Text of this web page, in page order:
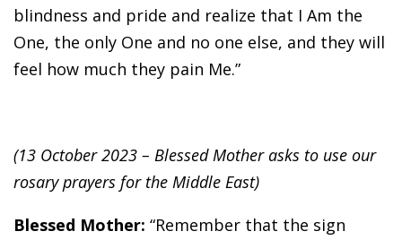
blindness and pride and realize that I Am the
One, the only One and no one else, and they will
feel how much they pain Me.”
(13 October 2023 – Blessed Mother asks to use our
rosary prayers for the Middle East)
Blessed Mother: “Remember that the sign